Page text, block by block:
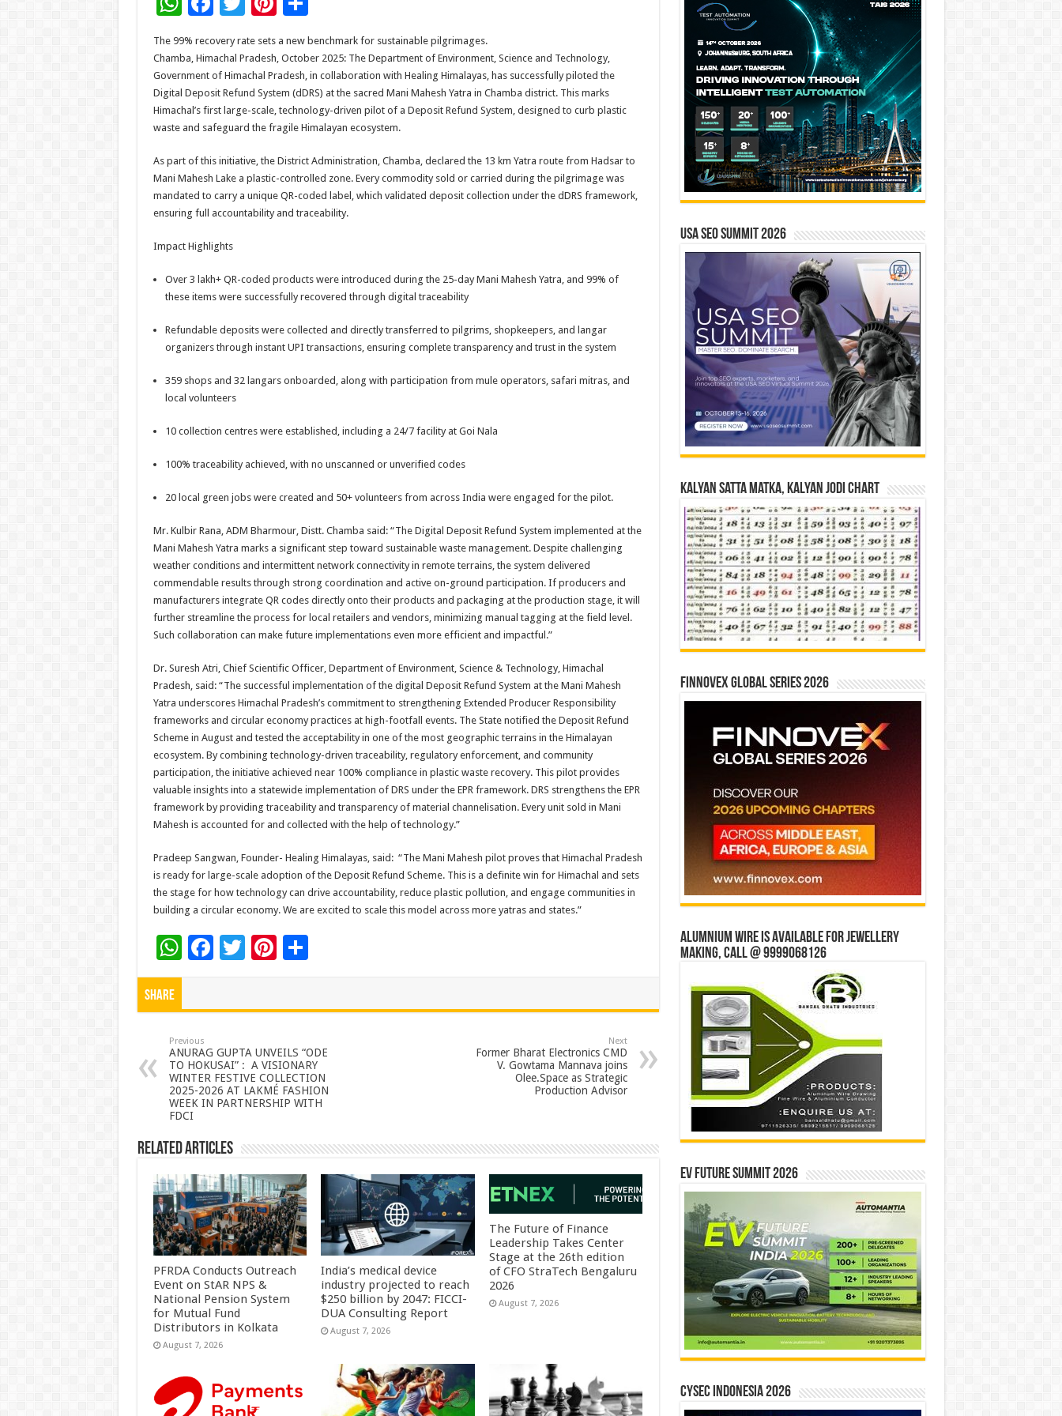
at
sA
p
p
e
b
o
o
k
tt
er
er
es
t
h
ar
e
The 99% recovery rate sets a new benchmark for sustainable pilgrimages.
Chamba, Himachal Pradesh, October 2025: The Department of Environment, Science and Technology,
Government of Himachal Pradesh, in collaboration with Healing Himalayas, has successfully piloted the
Digital Deposit Refund System (dDRS) at the sacred Mani Mahesh Yatra in Chamba district. This marks
Himachal’s first large-scale, technology-driven pilot of a Deposit Refund System, designed to curb plastic
waste and safeguard the fragile Himalayan ecosystem.
As part of this initiative, the District Administration, Chamba, declared the 13 km Yatra route from Hadsar to
Mani Mahesh Lake a plastic-controlled zone. Every commodity sold or carried during the pilgrimage was
mandated to carry a unique QR-coded label, which validated deposit collection under the dDRS framework,
ensuring full accountability and traceability.
Impact Highlights
Over 3 lakh+ QR-coded products were introduced during the 25-day Mani Mahesh Yatra, and 99% of
these items were successfully recovered through digital traceability
Refundable deposits were collected and directly transferred to pilgrims, shopkeepers, and langar
organizers through instant UPI transactions, ensuring complete transparency and trust in the system
359 shops and 32 langars onboarded, along with participation from mule operators, safari mitras, and
local volunteers
10 collection centres were established, including a 24/7 facility at Goi Nala
100% traceability achieved, with no unscanned or unverified codes
20 local green jobs were created and 50+ volunteers from across India were engaged for the pilot.
Mr. Kulbir Rana, ADM Bharmour, Distt. Chamba said: “The Digital Deposit Refund System implemented at the
Mani Mahesh Yatra marks a significant step toward sustainable waste management. Despite challenging
weather conditions and intermittent network connectivity in remote terrains, the system delivered
commendable results through strong coordination and active on-ground participation. If producers and
manufacturers integrate QR codes directly onto their products and packaging at the production stage, it will
further streamline the process for local retailers and vendors, minimizing manual tagging at the field level.
Such collaboration can make future implementations even more efficient and impactful.”
Dr. Suresh Atri, Chief Scientific Officer, Department of Environment, Science & Technology, Himachal
Pradesh, said: “The successful implementation of the digital Deposit Refund System at the Mani Mahesh
Yatra underscores Himachal Pradesh’s commitment to strengthening Extended Producer Responsibility
frameworks and circular economy practices at high-footfall events. The State notified the Deposit Refund
Scheme in August and tested the acceptability in one of the most geographic terrains in the Himalayan
ecosystem. By combining technology-driven traceability, regulatory enforcement, and community
participation, the initiative achieved near 100% compliance in plastic waste recovery. This pilot provides
valuable insights into a statewide implementation of DRS under the EPR framework. DRS strengthens the EPR
framework by providing traceability and transparency of material channelisation. Every unit sold in Mani
Mahesh is accounted for and collected with the help of technology.”
Pradeep Sangwan, Founder- Healing Himalayas, said: “The Mani Mahesh pilot proves that Himachal Pradesh
is ready for large-scale adoption of the Deposit Refund Scheme. This is a definite win for Himachal and sets
the stage for how technology can drive accountability, reduce plastic pollution, and engage communities in
building a circular economy. We are excited to scale this model across more yatras and states.”
W
h
p
p
F
o
o
k
T Pi
t
S
Share
Previous
ANURAG GUPTA UNVEILS “ODE
TO HOKUSAI” : A VISIONARY
WINTER FESTIVE COLLECTION
2025-2026 AT LAKMÉ FASHION
WEEK IN PARTNERSHIP WITH
FDCI
Next
Former Bharat Electronics CMD
V. Gowtama Mannava joins
Olee.Space as Strategic
Production Advisor
Related Articles
PFRDA Conducts Outreach
Event on StAR NPS &
National Pension System
for Mutual Fund
Distributors in Kolkata
August 7, 2026
India’s medical device
industry projected to reach
$250 billion by 2047: FICCI-
DUA Consulting Report
August 7, 2026
The Future of Finance
Leadership Takes Center
Stage at the 26th edition
of CFO StraTech Bengaluru
2026
August 7, 2026
USA SEO SUMMIT 2026
Kalyan Satta Matka, Kalyan Jodi Chart
Finnovex Global Series 2026
Alumnium wire is available for jewellery
making, Call @ 9999068126
EV Future Summit 2026
CYSEC INDONESIA 2026